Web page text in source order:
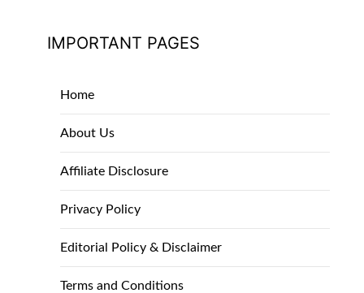
IMPORTANT PAGES
Home
About Us
Affiliate Disclosure
Privacy Policy
Editorial Policy & Disclaimer
Terms and Conditions